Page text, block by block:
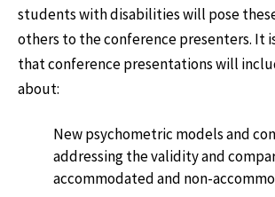
students with disabilities will pose
others to the conference presenters. It
that conference presentations will
about:
New psychometric models and
addressing the validity and
accommodated and non-